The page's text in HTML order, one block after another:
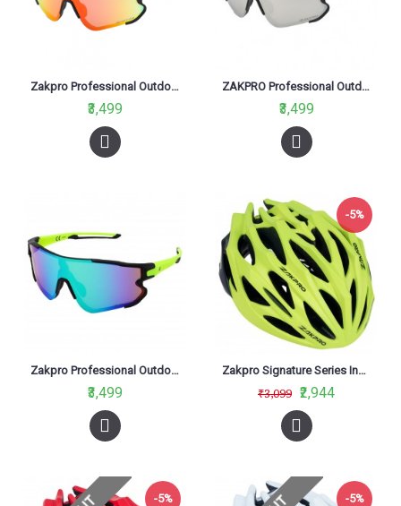
Zakpro Professional Outdoor Sports Cycling Sunglasses Bright Red
₹3,499
ZAKPRO Professional Outdoor Sports Cycling Sunglasses Mirror Black
₹3,499
Zakpro Professional Outdoor Sports Cycling Sunglasses Neon Green
₹3,499
-5%
Zakpro Signature Series Inmold Road Cycling Helmet Fluorescent Green
₹3,099 ₹2,944
-5% -5%